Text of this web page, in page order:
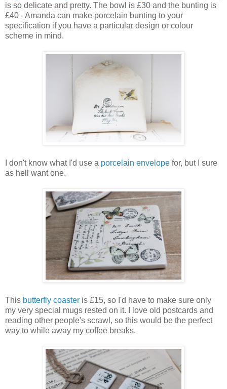
is so delicate and pretty. The bowl is £30 and the bunting is
£40 - Amanda can make porcelain bunting to your
specification if you have a particular design or colour
scheme in mind.
I don't know what I'd use a porcelain envelope for, but I sure
as hell want one.
This butterfly coaster is £15, so I'd have to make sure only
my very special mugs rested on it. I love old postcards and
reading other people's scrawl, so this would be the perfect
way to while away my coffee breaks.